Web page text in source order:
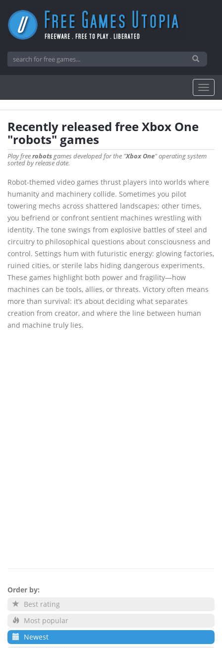
Recently released free Xbox One
"robots" games
Play freerobotsgames developed for the "Xbox One" operating system
sorted by release date.
Robot-themed video games thrust players into worlds where
humanity and machinery collide. Sometimes you pilot
towering mechs across shattered landscapes; other times,
you befriend or confront sentient machines wrestling with
identity. The tone swings from explosive battles of steel and
circuitry to philosophical questions about consciousness and
control. Settings hum with futuristic energy: glowing factories,
ruined cities, or sterile labs hiding dangerous experiments.
These games highlight both power and fragility—how
machines can be tools, allies, or threats. Victory often means
more than survival: it’s about deciding what separates
creation from creator, and where the line between human
and machine truly lies.
Order by:
Best rating
Most popular
Newest